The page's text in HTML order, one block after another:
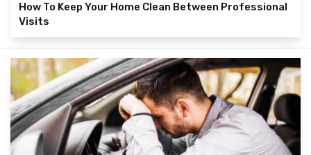
How To Keep Your Home Clean Between Professional
Visits